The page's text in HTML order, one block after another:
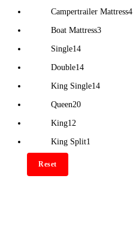
Campertrailer Mattress4
Boat Mattress3
Single14
Double14
King Single14
Queen20
King12
King Split1
Reset